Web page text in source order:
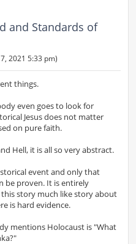
and Standards of
2021 5:33 pm)
things.
even goes to look for
Jesus does not matter
on pure faith.
Hell, it is all so very abstract.
event and only that
be proven. It is entirely
story much like story about
is hard evidence.
mentions Holocaust is "What